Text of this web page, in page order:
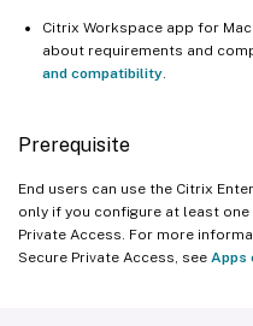
Citrix Workspace app for
about requirements and
and compatibility
Prerequisite
End users can use the Citrix
only if you configure at least
Private Access. For more
Secure Private Access, see Apps